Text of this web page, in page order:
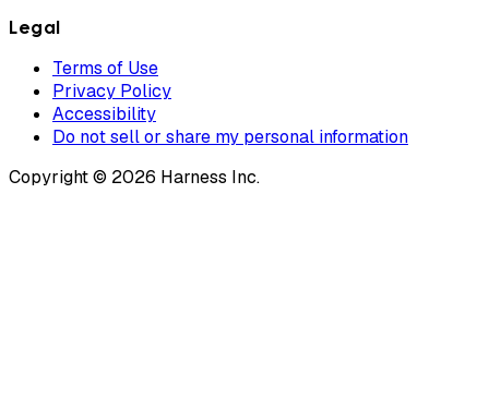
Legal
Terms of Use
Privacy Policy
Accessibility
Do not sell or share my personal information
Copyright © 2026 Harness Inc.